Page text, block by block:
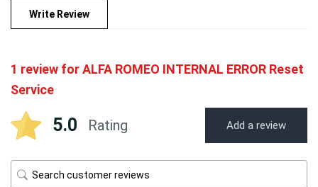
Write Review
1 review forALFA ROMEO INTERNAL ERROR Reset
Service
5.0 Rating Add a review